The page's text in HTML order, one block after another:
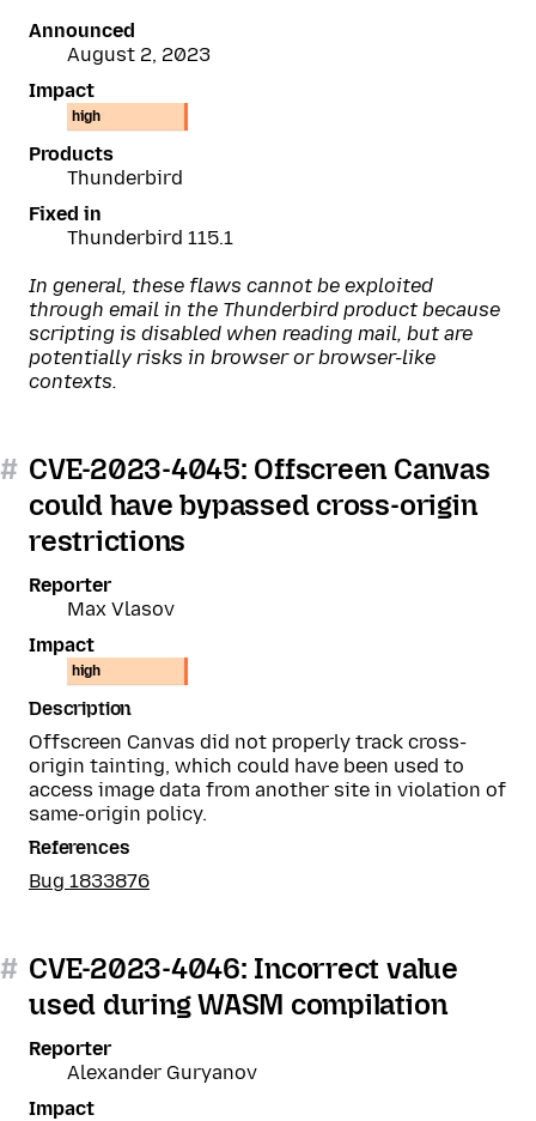
Announced
August 2, 2023
Impact
high
Products
Thunderbird
Fixed in
Thunderbird 115.1
In general, these flaws cannot be exploited
through email in the Thunderbird product because
scripting is disabled when reading mail, but are
potentially risks in browser or browser-like
contexts.
# CVE-2023-4045: Offscreen Canvas
could have bypassed cross-origin
restrictions
Reporter
Max Vlasov
Impact
high
Description
Offscreen Canvas did not properly track cross-
origin tainting, which could have been used to
access image data from another site in violation of
same-origin policy.
References
Bug 1833876
# CVE-2023-4046: Incorrect value
used during WASM compilation
Reporter
Alexander Guryanov
Impact